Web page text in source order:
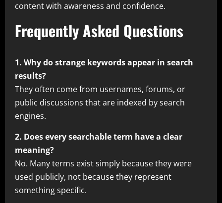
content with awareness and confidence.
Frequently Asked Questions
1. Why do strange keywords appear in search
results?
They often come from usernames, forums, or
public discussions that are indexed by search
engines.
2. Does every searchable term have a clear
meaning?
No. Many terms exist simply because they were
used publicly, not because they represent
something specific.